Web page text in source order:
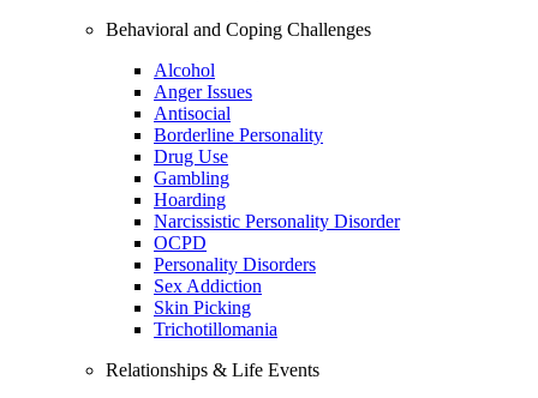
Behavioral and Coping Challenges
Alcohol
Anger Issues
Antisocial
Borderline Personality
Drug Use
Gambling
Hoarding
Narcissistic Personality Disorder
OCPD
Personality Disorders
Sex Addiction
Skin Picking
Trichotillomania
Relationships & Life Events